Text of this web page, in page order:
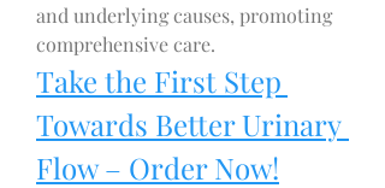
and underlying causes, promoting
comprehensive care.
Take the First Step
Towards Better Urinary
Flow – Order Now!